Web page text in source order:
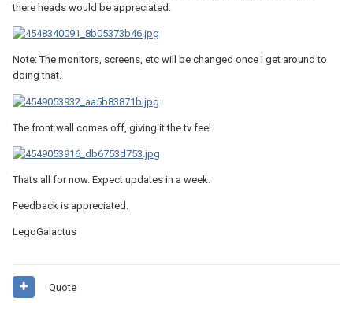
there heads would be appreciated.
Note: The monitors, screens, etc will be changed once i get around to
doing that.
The front wall comes off, giving it the tv feel.
Thats all for now. Expect updates in a week.
Feedback is appreciated.
LegoGalactus
Quote